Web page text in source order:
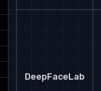
DeepFaceLab